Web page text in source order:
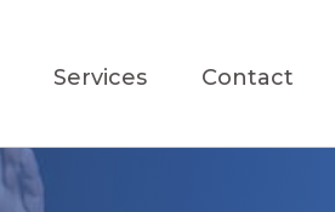
Services Contact